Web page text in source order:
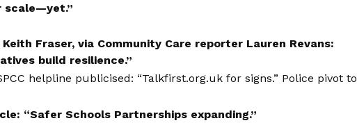
scale—yet.”
Fraser, via Community Care reporter Lauren Revans:
build resilience.”
helpline publicised: “Talkfirst.org.uk for signs.” Police pivot to
“Safer Schools Partnerships expanding.”